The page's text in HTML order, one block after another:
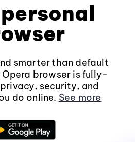
smarter than default
Opera browser is fully-
security, and
do online. See more